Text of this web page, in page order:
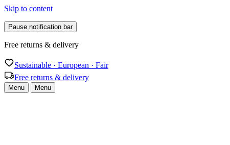
Skip to content
Pause notification bar
Sustainable · European · Fair
Sustainable · European · Fair
Free returns & delivery
Menu Menu